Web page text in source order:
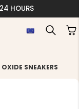
HOURS
SNEAKERS